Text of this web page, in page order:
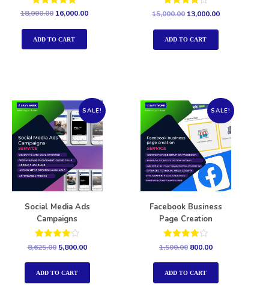
Rated
out of 5
18,000.00 16,000.00
ADD TO CART
Rated
15,000.00 13,000.00
ADD TO CART
SALE!
Social Media Ads
Campaigns
Rated
out of 5
8,625.00 5,800.00
ADD TO CART
SALE!
Facebook Business
Page Creation
Rated
out of 5
1,500.00 800.00
ADD TO CART